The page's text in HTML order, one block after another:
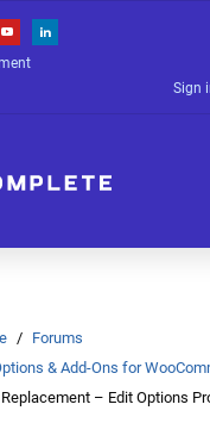
Sign
Forums
& Add-Ons for
– Edit Options